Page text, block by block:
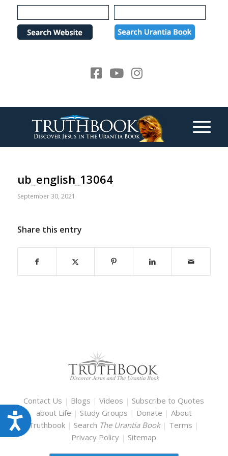
Please
note:
website
Accessibility
ub_english_13064
September 30, 2021
Share this entry
Contact Us | Blogs |Videos | Subscribe to Quotes
about Life | Study Groups | Donate | About
Truthbook | Search The Urantia Book | Terms |
Privacy Policy | Sitemap